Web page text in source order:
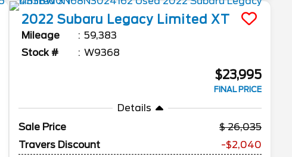
2022 Subaru Legacy Limited XT
Mileage
59,383
Stock #
W9368
$23,995
FINAL PRICE
Details
Sale Price
26,035
Travers Discount
-$2,040